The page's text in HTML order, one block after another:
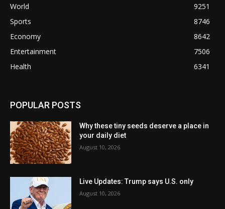
World
9251
Sports
8746
Economy
8642
Entertainment
7506
Health
6341
POPULAR POSTS
Why these tiny seeds deserve a place in
your daily diet
August 10, 2026
Live Updates: Trump says U.S. only
August 10, 2026